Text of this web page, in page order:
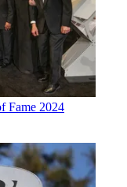
Fame 2024